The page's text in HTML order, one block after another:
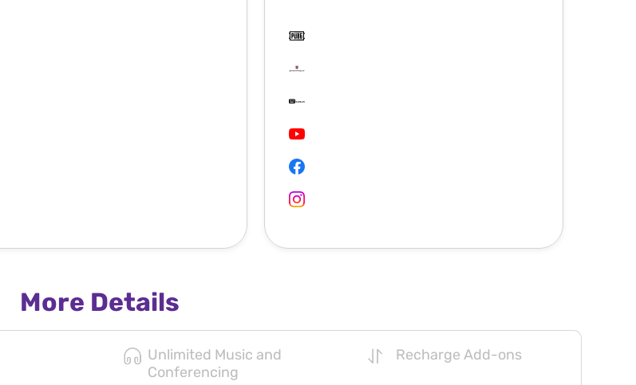
More Details
Unlimited Music and
Conferencing
Recharge Add-ons